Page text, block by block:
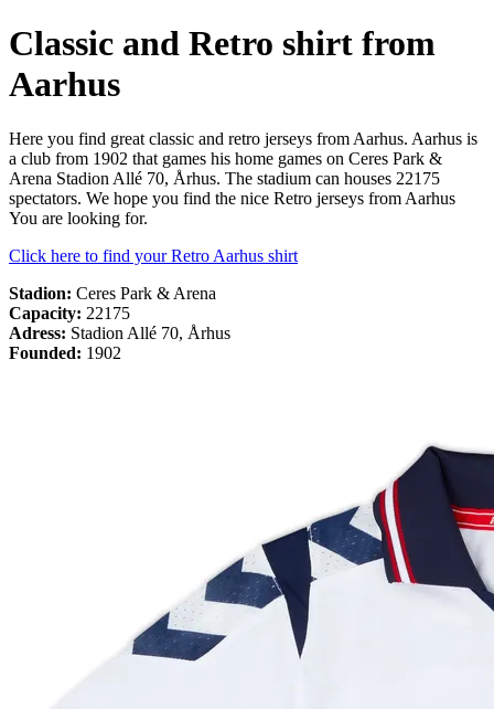
Classic and Retro shirt from
Aarhus
Here you find great classic and retro jerseys from Aarhus. Aarhus is
a club from 1902 that games his home games on Ceres Park &
Arena Stadion Allé 70, Århus. The stadium can houses 22175
spectators. We hope you find the nice Retro jerseys from Aarhus
You are looking for.
Click here to find your Retro Aarhus shirt
Stadion: Ceres Park & Arena
Capacity: 22175
Adress: Stadion Allé 70, Århus
Founded: 1902